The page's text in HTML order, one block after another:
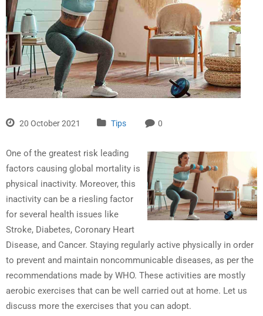
20 October 2021 Tips 0
One of the greatest risk leading
factors causing global mortality is
physical inactivity. Moreover, this
inactivity can be a riesling factor
for several health issues like
Stroke, Diabetes, Coronary Heart
Disease, and Cancer. Staying regularly active physically in order
to prevent and maintain noncommunicable diseases, as per the
recommendations made by WHO. These activities are mostly
aerobic exercises that can be well carried out at home. Let us
discuss more the exercises that you can adopt.